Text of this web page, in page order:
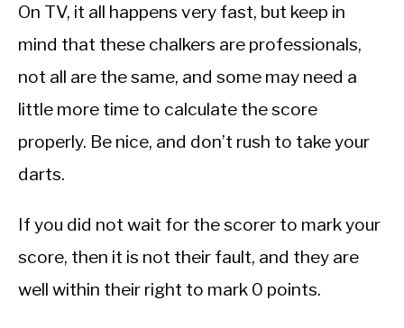
On TV, it all happens very fast, but keep in
mind that these chalkers are professionals,
not all are the same, and some may need a
little more time to calculate the score
properly. Be nice, and don’t rush to take your
darts.
If you did not wait for the scorer to mark your
score, then it is not their fault, and they are
well within their right to mark 0 points.